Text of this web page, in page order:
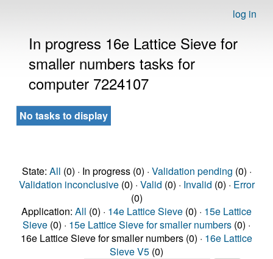
log in
In progress 16e Lattice Sieve for
smaller numbers tasks for
computer 7224107
No tasks to display
State: All (0) · In progress (0) · Validation pending (0) ·
Validation inconclusive(0) · Valid (0) · Invalid (0) · Error
(0)
Application: All (0) · 14e Lattice Sieve (0) · 15e Lattice
Sieve (0) · 15e Lattice Sieve for smaller numbers (0) ·
16e Lattice Sieve for smaller numbers (0) · 16e Lattice
Sieve V5 (0)